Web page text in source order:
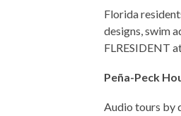
Florida
designs, swim
FLRESIDENT
Peña-Peck
Audio tours by